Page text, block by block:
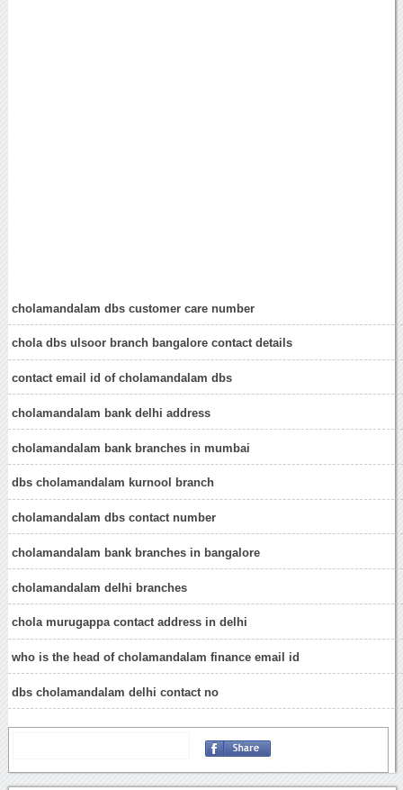
cholamandalam dbs customer care number
chola dbs ulsoor branch bangalore contact details
contact email id of cholamandalam dbs
cholamandalam bank delhi address
cholamandalam bank branches in mumbai
dbs cholamandalam kurnool branch
cholamandalam dbs contact number
cholamandalam bank branches in bangalore
cholamandalam delhi branches
chola murugappa contact address in delhi
who is the head of cholamandalam finance email id
dbs cholamandalam delhi contact no